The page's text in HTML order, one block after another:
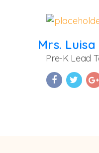
Mrs.
Pre-K Lead